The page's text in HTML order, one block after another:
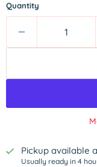
Quantity
Pickup available
Usually ready in 4